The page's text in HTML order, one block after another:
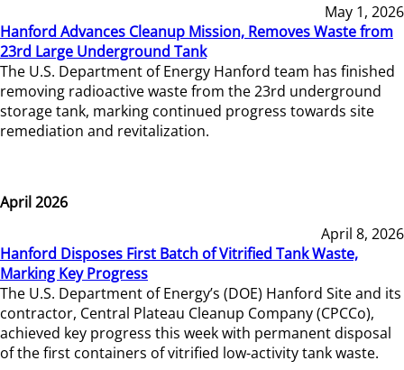
May 1, 2026
Hanford Advances Cleanup Mission, Removes Waste from
23rd Large Underground Tank
The U.S. Department of Energy Hanford team has finished
removing radioactive waste from the 23rd underground
storage tank, marking continued progress towards site
remediation and revitalization.
April 2026
April 8, 2026
Hanford Disposes First Batch of Vitrified Tank Waste,
Marking Key Progress
The U.S. Department of Energy’s (DOE) Hanford Site and its
contractor, Central Plateau Cleanup Company (CPCCo),
achieved key progress this week with permanent disposal
of the first containers of vitrified low-activity tank waste.